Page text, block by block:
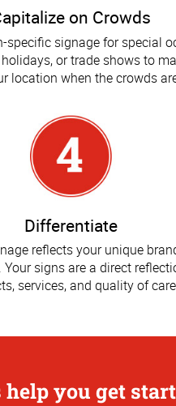
on Crowds
specific signage for special
or trade shows to
location when the crowds
Differentiate
reflects your unique
signs are a direct
services, and quality of
help you get